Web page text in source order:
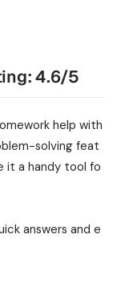
4.6/5
help with
solving feat
it a handy tool fo
answers and e